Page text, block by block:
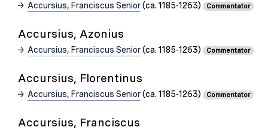
Accursius, Franciscus Senior(ca. 1185-1263) Commentator
Accursius, Azonius
Accursius, Franciscus Senior(ca. 1185-1263) Commentator
Accursius, Florentinus
Accursius, Franciscus Senior(ca. 1185-1263) Commentator
Accursius, Franciscus